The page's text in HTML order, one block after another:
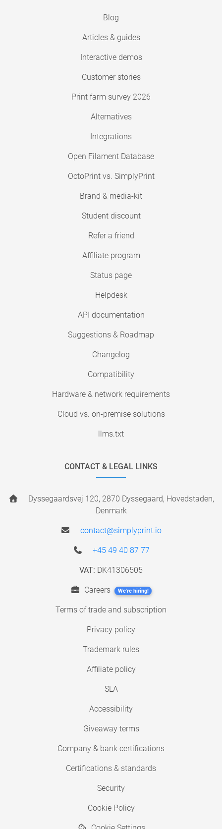
Blog
Articles & guides
Interactive demos
Customer stories
Print farm survey 2026
Alternatives
Integrations
Open Filament Database
OctoPrint vs. SimplyPrint
Brand & media-kit
Student discount
Refer a friend
Affiliate program
Status page
Helpdesk
API documentation
Suggestions & Roadmap
Changelog
Compatibility
Hardware & network requirements
Cloud vs. on-premise solutions
llms.txt
CONTACT & LEGAL LINKS
Dyssegaardsvej 120, 2870 Dyssegaard, Hovedstaden,
Denmark
contact@simplyprint.io
+45 49 40 87 77
VAT: DK41306505
Careers We're hiring!
Terms of trade and subscription
Privacy policy
Trademark rules
Affiliate policy
SLA
Accessibility
Giveaway terms
Company & bank certifications
Certifications & standards
Security
Cookie Policy